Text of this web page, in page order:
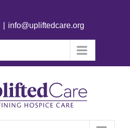
info@upliftedcare.org